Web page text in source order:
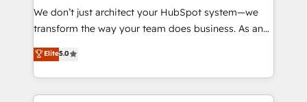
travers le changement, tout en centrant vos objectifs
d’entreprise. Grâce à une méthodologie éprouvée
rapidement vos enjeux et intégrons parfaitement
HubSpot dans votre organisation. Pour toute
We don’t just architect your HubSpot system—we
transform the way your team does business. As an
Elite HubSpot Solutions Partner, we specialize in
creating tailored, end-to-end CRM solutions that
accelerate growth, improve operational efficiency,
and ensure faster time to value on HubSpot. What
Elite5.0